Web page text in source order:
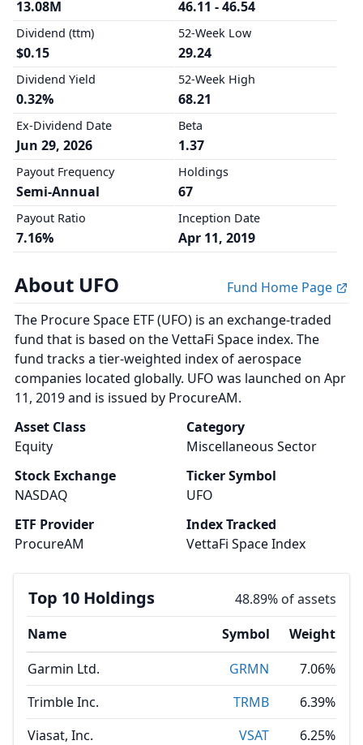
13.08M
Dividend (ttm)
$0.15
Dividend Yield
0.32%
Ex-Dividend Date
Jun 29, 2026
Payout Frequency
Semi-Annual
Payout Ratio
7.16%
46.11 - 46.54
52-Week Low
29.24
52-Week High
68.21
Beta
1.37
Holdings
67
Inception Date
Apr 11, 2019
About UFO
Fund Home Page
The Procure Space ETF (UFO) is an exchange-traded
fund that is based on the VettaFi Space index. The
fund tracks a tier-weighted index of aerospace
companies located globally. UFO was launched on Apr
11, 2019 and is issued by ProcureAM.
Asset Class
Equity
Category
Miscellaneous Sector
Stock Exchange
NASDAQ
Ticker Symbol
UFO
ETF Provider
ProcureAM
Index Tracked
VettaFi Space Index
Top 10 Holdings
48.89% of assets
Name
Symbol
Weight
Garmin Ltd.
GRMN
7.06%
Trimble Inc.
TRMB
6.39%
Viasat, Inc.
VSAT
6.25%